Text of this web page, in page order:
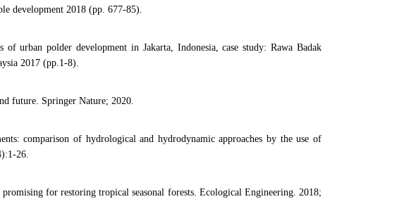
development 2018 (pp. 677-85).
urban polder development in Jakarta, Indonesia, case study: Rawa Badak
2017 (pp.1-8).
future. Springer Nature; 2020.
comparison of hydrological and hydrodynamic approaches by the use of
26.
for restoring tropical seasonal forests. Ecological Engineering. 2018;